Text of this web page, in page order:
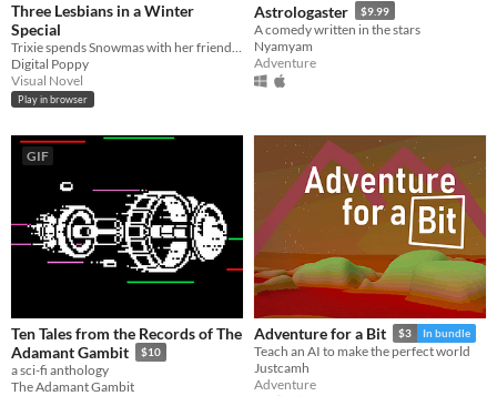
Three Lesbians in a Winter
Special
Trixie spends Snowmas with her friends. Lesbianism ensues.
Digital Poppy
Visual Novel
Play in browser
Astrologaster $9.99
A comedy written in the stars
Nyamyam
Adventure
GIF
Ten Tales from the Records of The
Adamant Gambit
$10
a sci-fi anthology
The Adamant Gambit
Adventure for a Bit $3 In bundle
Teach an AI to make the perfect world
Justcamh
Adventure